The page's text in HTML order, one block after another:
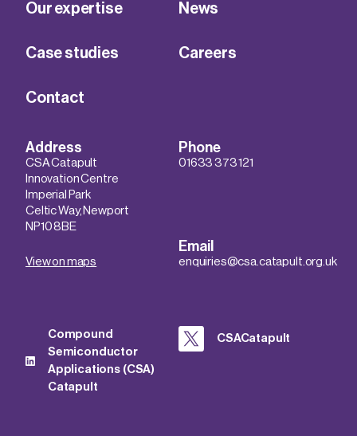
Our expertise News
Case studies Careers
Contact
Address
CSA Catapult
Innovation Centre
Imperial Park
Celtic Way, Newport
NP10 8BE
View on maps
Phone
01633 373 121
Email
enquiries@csa.catapult.org.uk
Compound
Semiconductor
Applications (CSA)
Catapult
CSACatapult